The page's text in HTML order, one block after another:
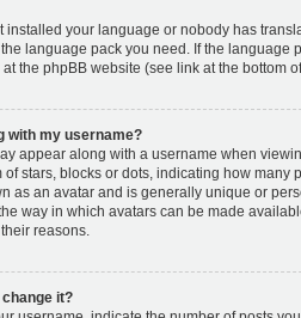
installed your language or nobody has
language pack you need. If the language
the phpBB website (see link at the bottom
with my username?
appear along with a username when
stars, blocks or dots, indicating how many
as an avatar and is generally unique or
way in which avatars can be made
reasons.
it?